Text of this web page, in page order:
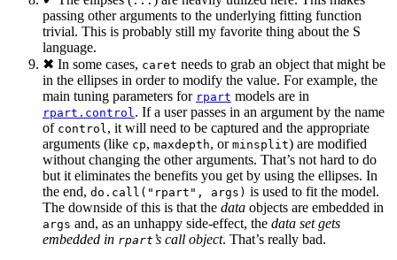
passing other arguments to the underlying fitting function
trivial. This is probably still my favorite thing about the S
language.
✖ In some cases, caret needs to grab an object that might be
in the ellipses in order to modify the value. For example, the
main tuning parameters for rpart models are in
rpart.control . If a user passes in an argument by the name
of control , it will need to be captured and the appropriate
arguments (like cp, maxdepth, or minsplit) are modified
without changing the other arguments. That’s not hard to do
but it eliminates the benefits you get by using the ellipses. In
the end, do.call("rpart", args) is used to fit the model.
The downside of this is that the data objects are embedded in
args and, as an unhappy side-effect, the data set gets
embedded in rpart ’s call object. That’s really bad.